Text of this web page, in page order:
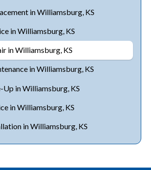
in Williamsburg, KS
in Williamsburg, KS
in Williamsburg, KS
in Williamsburg, KS
Up in Williamsburg, KS
in Williamsburg, KS
in Williamsburg, KS